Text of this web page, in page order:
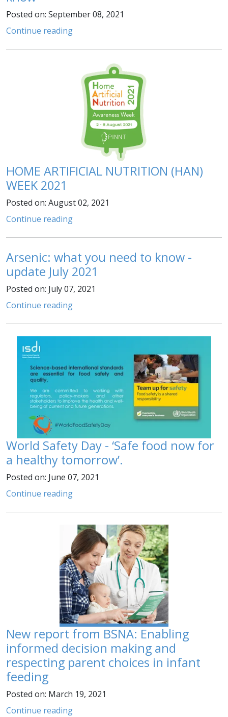
Posted on: September 08, 2021
Continue reading
HOME ARTIFICIAL NUTRITION (HAN)
WEEK 2021
Posted on: August 02, 2021
Continue reading
Arsenic: what you need to know -
update July 2021
Posted on: July 07, 2021
Continue reading
World Safety Day - ‘Safe food now for
a healthy tomorrow’.
Posted on: June 07, 2021
Continue reading
New report from BSNA: Enabling
informed decision making and
respecting parent choices in infant
feeding
Posted on: March 19, 2021
Continue reading